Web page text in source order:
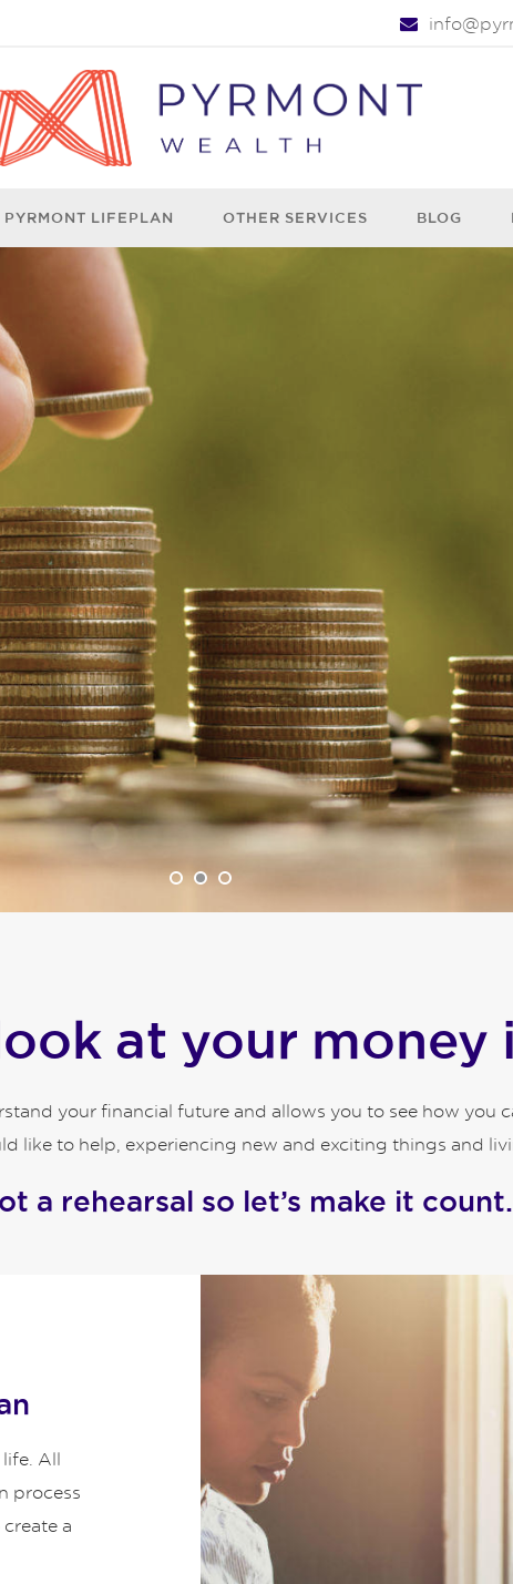
PYRMONT LIFEPLAN OTHER SERVICES BLOG
at your money
your financial future and allows you to see how you
like to help, experiencing new and exciting things and
a rehearsal so let’s make it count.
All
process
a